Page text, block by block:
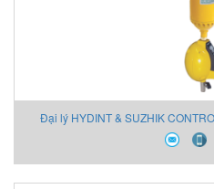
Đại lý HYDINT & SUZHIK